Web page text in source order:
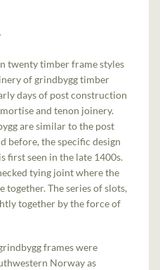
twenty timber frame styles
of grindbygg timber
days of post construction
and tenon joinery.
are similar to the post
before, the specific design
first seen in the late 1400s.
tying joint where the
together. The series of slots,
together by the force of
frames were
Norway as